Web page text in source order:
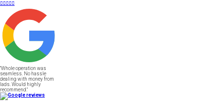

"Whole operation was
seamless. No hassle
dealing with money from
lads. Would highly
recommend."